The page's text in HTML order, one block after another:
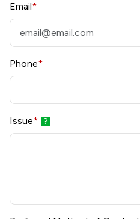
Email*
Phone*
Issue* ?